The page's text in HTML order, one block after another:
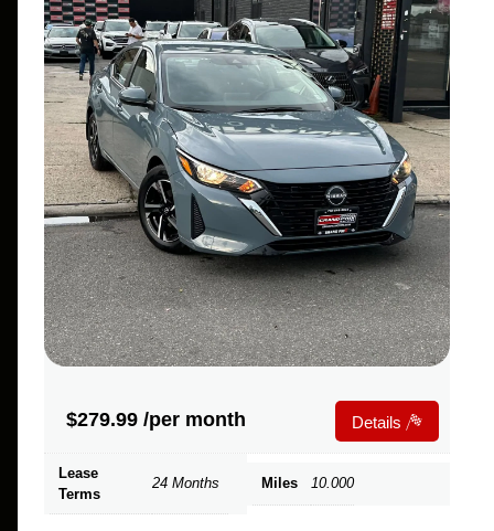
$279.99 /per month Details
Lease
Terms
24 Months Miles 10.000